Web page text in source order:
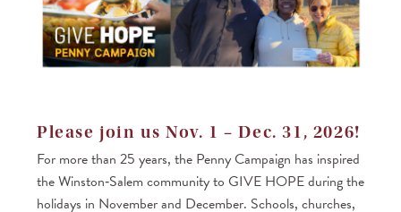
Recognition
on social
media and
e-news —
X X X X
Listing on
website,
event
program,
X X X
Please join us Nov. 1 – Dec. 31, 2026!
For more than 25 years, the Penny Campaign has inspired
the Winston‑Salem community to GIVE HOPE during the
holidays in November and December. Schools, churches,